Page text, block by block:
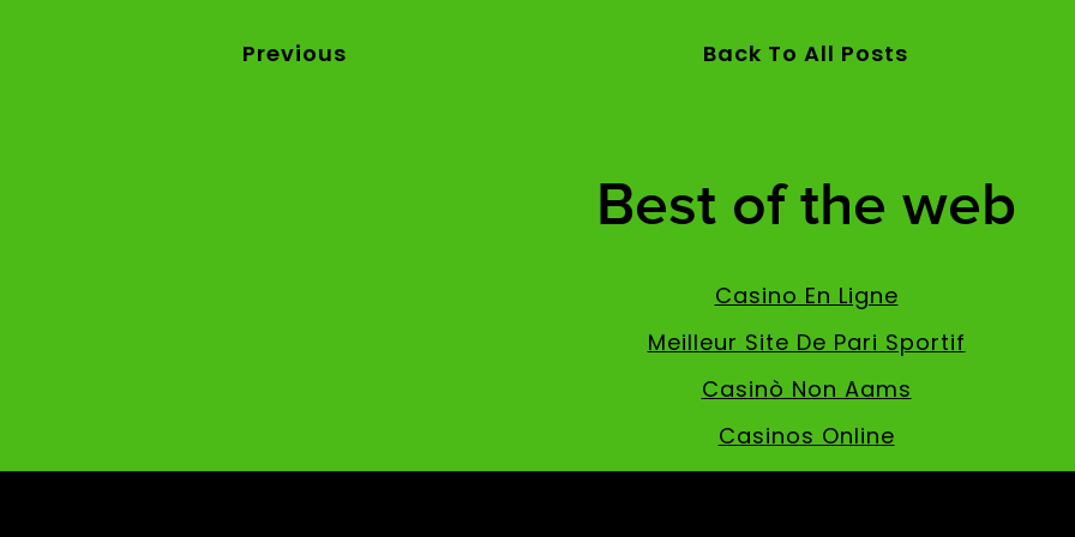
Previous Back To All Posts
Best of the web
Casino En Ligne
Meilleur Site De Pari Sportif
Casinò Non Aams
Casinos Online